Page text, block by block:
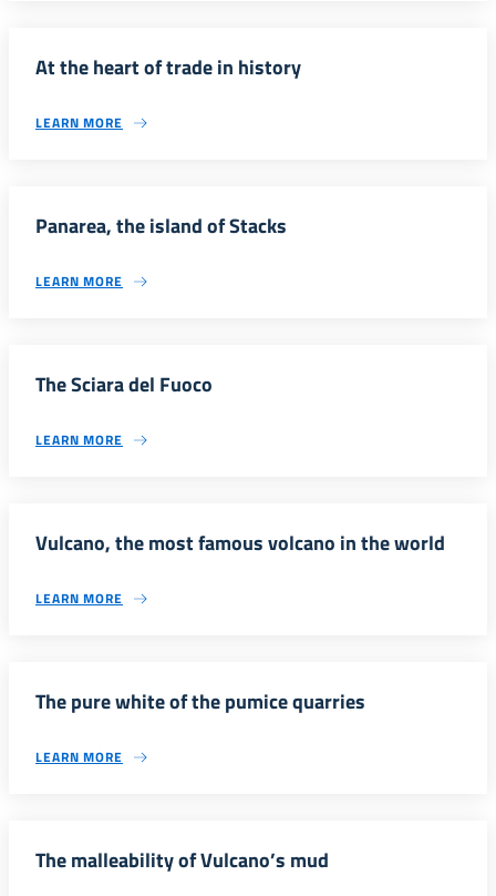
At the heart of trade in history
LEARN MORE
Panarea, the island of Stacks
LEARN MORE
The Sciara del Fuoco
LEARN MORE
Vulcano, the most famous volcano in the world
LEARN MORE
The pure white of the pumice quarries
LEARN MORE
The malleability of Vulcano’s mud